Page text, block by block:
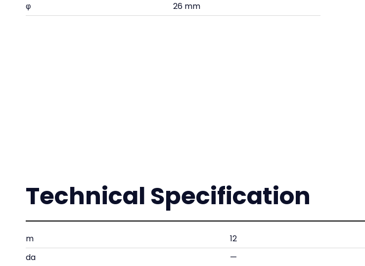
φ
26 mm
Technical Specification
m
12
da
—